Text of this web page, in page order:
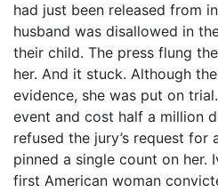
had just been released from
husband was disallowed in
their child. The press flung the
her. And it stuck. Although
evidence, she was put on
event and cost half a million
refused the jury’s request for
pinned a single count on her.
first American woman